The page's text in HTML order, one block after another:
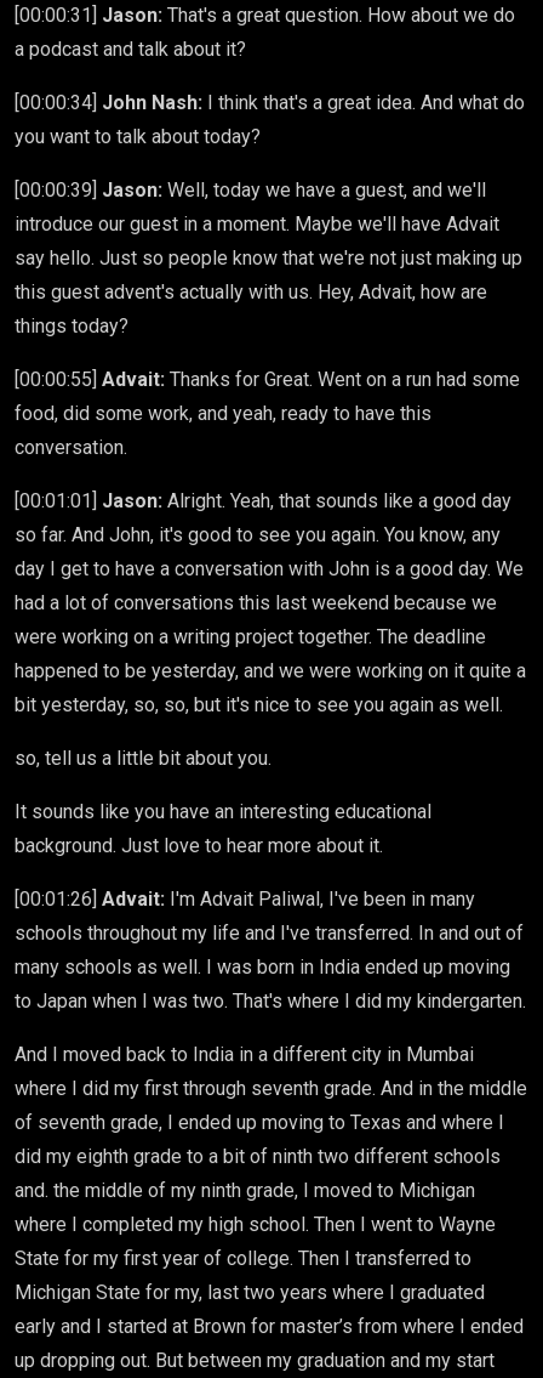
[00:00:31] Jason: That's a great question. How about we do
a podcast and talk about it?
[00:00:34] John Nash: I think that's a great idea. And what do
you want to talk about today?
[00:00:39] Jason: Well, today we have a guest, and we'll
introduce our guest in a moment. Maybe we'll have Advait
say hello. Just so people know that we're not just making up
this guest advent's actually with us. Hey, Advait, how are
things today?
[00:00:55] Advait: Thanks for Great. Went on a run had some
food, did some work, and yeah, ready to have this
conversation.
[00:01:01] Jason: Alright. Yeah, that sounds like a good day
so far. And John, it's good to see you again. You know, any
day I get to have a conversation with John is a good day. We
had a lot of conversations this last weekend because we
were working on a writing project together. The deadline
happened to be yesterday, and we were working on it quite a
bit yesterday, so, so, but it's nice to see you again as well.
so, tell us a little bit about you.
It sounds like you have an interesting educational
background. Just love to hear more about it.
[00:01:26] Advait: I'm Advait Paliwal, I've been in many
schools throughout my life and I've transferred. In and out of
many schools as well. I was born in India ended up moving
to Japan when I was two. That's where I did my kindergarten.
And I moved back to India in a different city in Mumbai
where I did my first through seventh grade. And in the middle
of seventh grade, I ended up moving to Texas and where I
did my eighth grade to a bit of ninth two different schools
and. the middle of my ninth grade, I moved to Michigan
where I completed my high school. Then I went to Wayne
State for my first year of college. Then I transferred to
Michigan State for my, last two years where I graduated
early and I started at Brown for master’s from where I ended
up dropping out. But between my graduation and my start